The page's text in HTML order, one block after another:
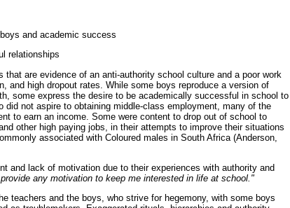
and academic success
relationships
are evidence of an anti-authority school culture and a poor work
and high dropout rates. While some boys reproduce a version of
some express the desire to be academically successful in school to
not aspire to obtaining middle-class employment, many of the
to earn an income. Some were content to drop out of school to
other high paying jobs, in their attempts to improve their situations
associated with Coloured males in South Africa (Anderson,
and lack of motivation due to their experiences with authority and
any motivation to keep me interested in life at school."
teachers and the boys, who strive for hegemony, with some boys